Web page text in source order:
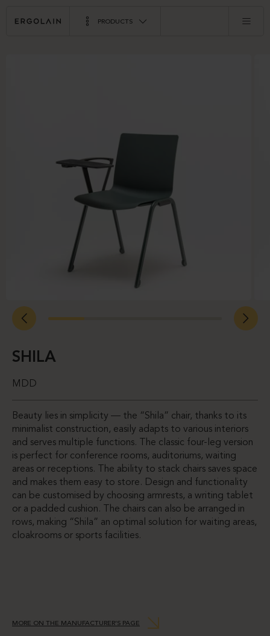
PRODUCTS
SHILA
MDD
Beauty lies in simplicity — the “Shila” chair, thanks to its
minimalist construction, easily adapts to various interiors
and serves multiple functions. The classic four-leg version
is perfect for conference rooms, auditoriums, waiting
areas or receptions. The ability to stack chairs saves space
and makes them easy to store. Design and functionality
can be customised by choosing armrests, a writing tablet
or a padded cushion. The chairs can also be arranged in
rows, making “Shila” an optimal solution for waiting areas,
cloakrooms or sports facilities.
MORE ON THE MANUFACTURER’S PAGE